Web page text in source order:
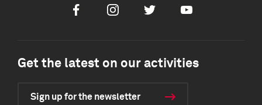
FacebookInstagramTwitter Youtube
Get the latest on our activities
Sign up for the newsletter